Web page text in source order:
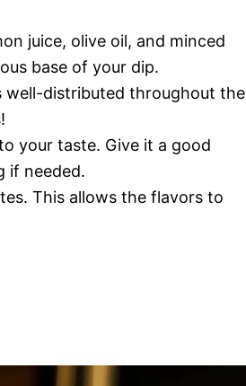
juice, olive oil, and minced
base of your dip.
well-distributed throughout the
your taste. Give it a good
if needed.
This allows the flavors to